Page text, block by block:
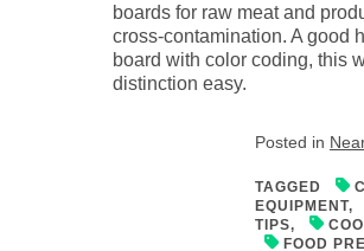
boards for raw meat and
cross-contamination. A good
board with color coding, this
distinction easy.
Posted in
TAGGED
EQUIPMENT,
TIPS,
FOOD